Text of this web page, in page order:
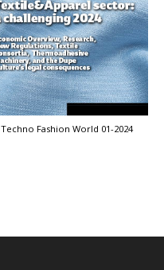
Techno Fashion World 01-2024